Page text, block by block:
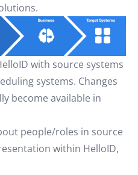
with source systems
systems. Changes
become available in
people/roles in source
within HelloID,